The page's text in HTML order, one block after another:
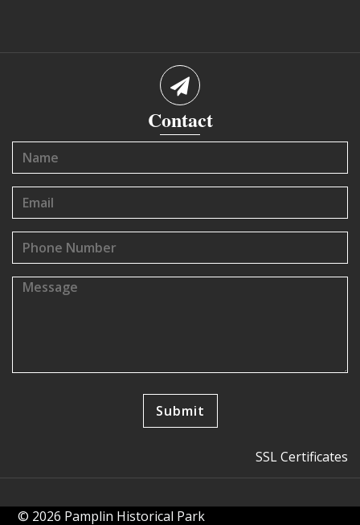
Contact
SSL Certificates
© 2026 Pamplin Historical Park